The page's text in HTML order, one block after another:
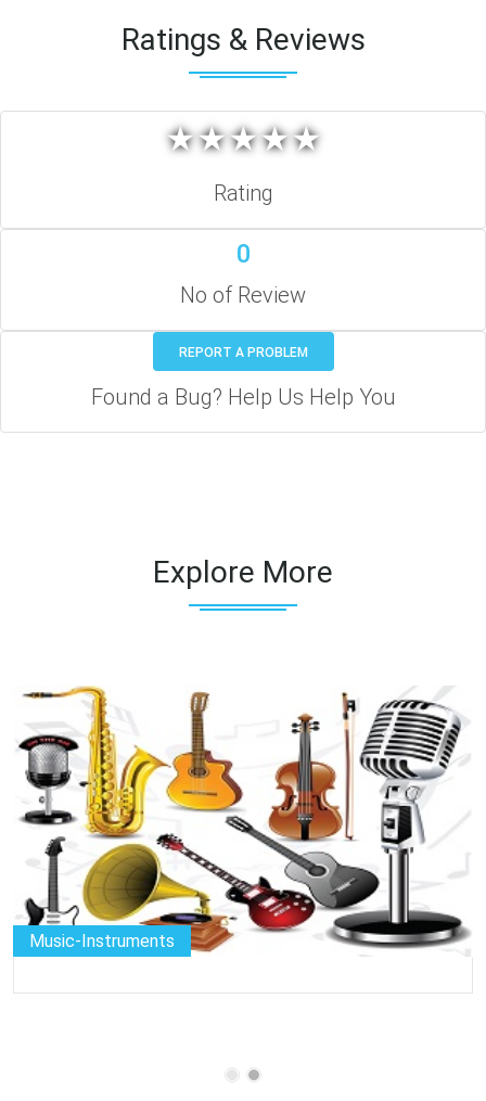
Ratings & Reviews
★★★★★
★★★★★
Rating
0
No of Review
REPORT A PROBLEM
Found a Bug? Help Us Help You
Explore More
Music-Instruments